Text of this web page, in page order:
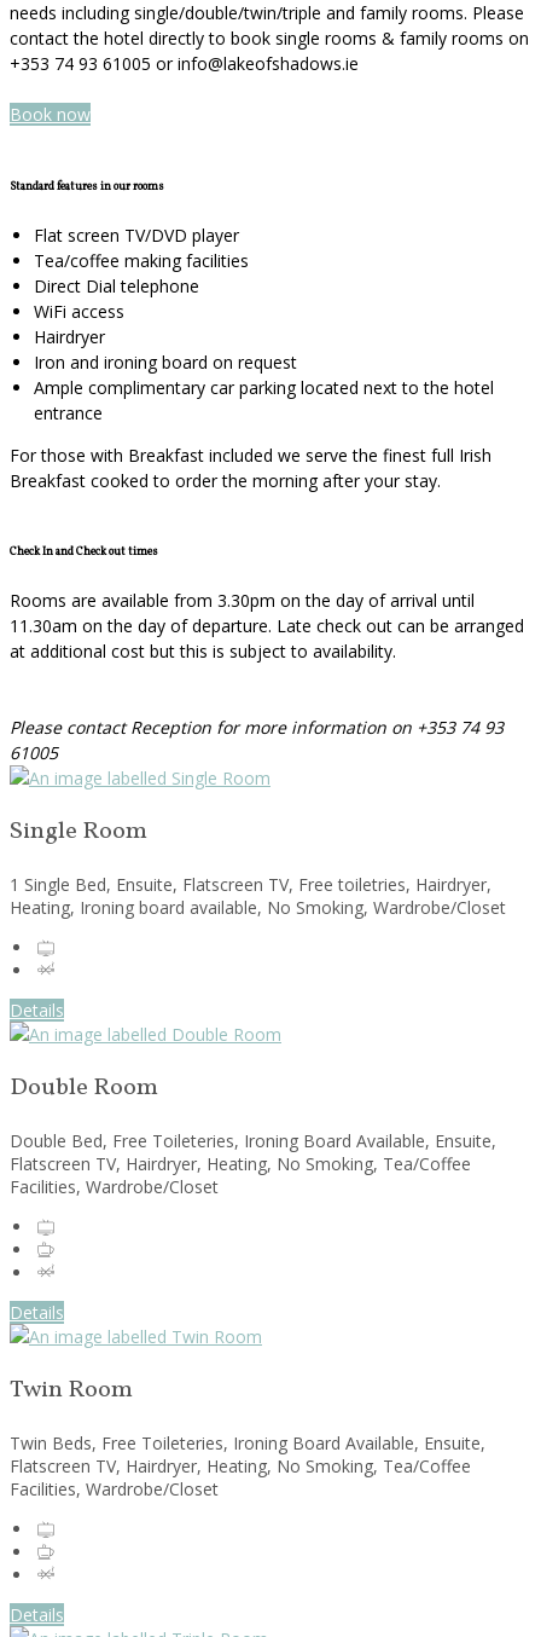
needs including single/double/twin/triple and family rooms. Please
contact the hotel directly to book single rooms & family rooms on
+353 74 93 61005 or info@lakeofshadows.ie
Book now
Standard features in our rooms
Flat screen TV/DVD player
Tea/coffee making facilities
Direct Dial telephone
WiFi access
Hairdryer
Iron and ironing board on request
Ample complimentary car parking located next to the hotel
entrance
For those with Breakfast included we serve the finest full Irish
Breakfast cooked to order the morning after your stay.
Check In and Check out times
Rooms are available from 3.30pm on the day of arrival until
11.30am on the day of departure. Late check out can be arranged
at additional cost but this is subject to availability.
Please contact Reception for more information on +353 74 93
61005
Single Room
1 Single Bed, Ensuite, Flatscreen TV, Free toiletries, Hairdryer,
Heating, Ironing board available, No Smoking, Wardrobe/Closet
Details
Double Room
Double Bed, Free Toileteries, Ironing Board Available, Ensuite,
Flatscreen TV, Hairdryer, Heating, No Smoking, Tea/Coffee
Facilities, Wardrobe/Closet
Details
Twin Room
Twin Beds, Free Toileteries, Ironing Board Available, Ensuite,
Flatscreen TV, Hairdryer, Heating, No Smoking, Tea/Coffee
Facilities, Wardrobe/Closet
Details